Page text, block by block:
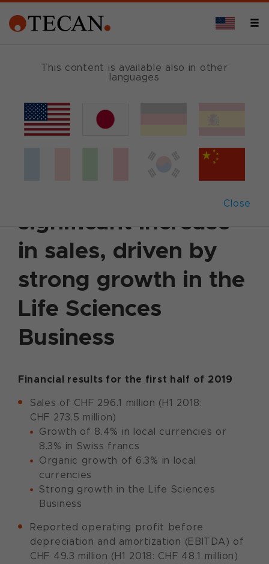
This content is available also in other
languages
Close
August 15, 2019 |Corporate News
significant increase
in sales, driven by
strong growth in the
Life Sciences
Business
Financial results for the first half of 2019
Sales of CHF 296.1 million (H1 2018:
CHF 273.5 million)
Growth of 8.4% in local currencies or
8.3% in Swiss francs
Organic growth of 6.3% in local
currencies
Strong growth in the Life Sciences
Business
Reported operating profit before
depreciation and amortization (EBITDA) of
CHF 49.3 million (H1 2018: CHF 48.1 million)